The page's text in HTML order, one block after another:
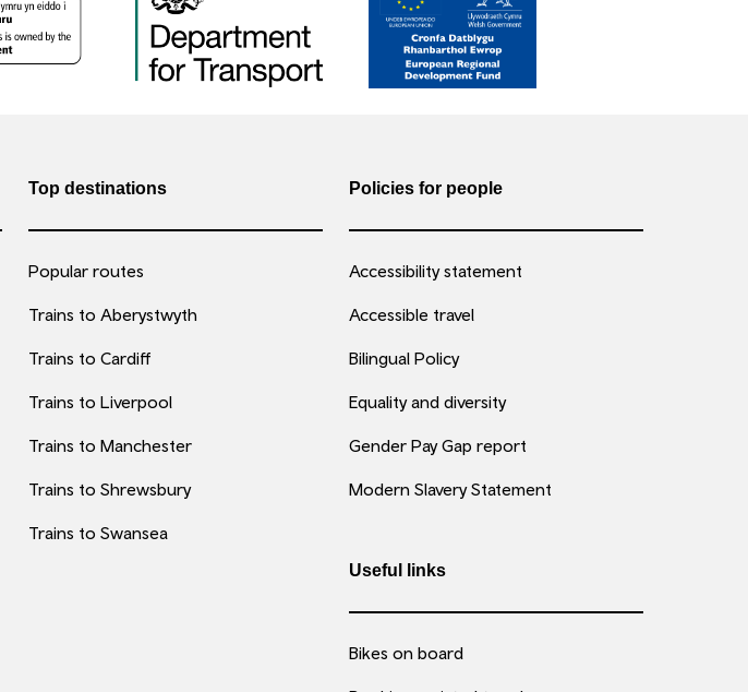
Top destinations
Popular routes
Trains to Aberystwyth
Trains to Cardiff
Trains to Liverpool
Trains to Manchester
Trains to Shrewsbury
Trains to Swansea
Policies for people
Accessibility statement
Accessible travel
Bilingual Policy
Equality and diversity
Gender Pay Gap report
Modern Slavery Statement
Useful links
Bikes on board